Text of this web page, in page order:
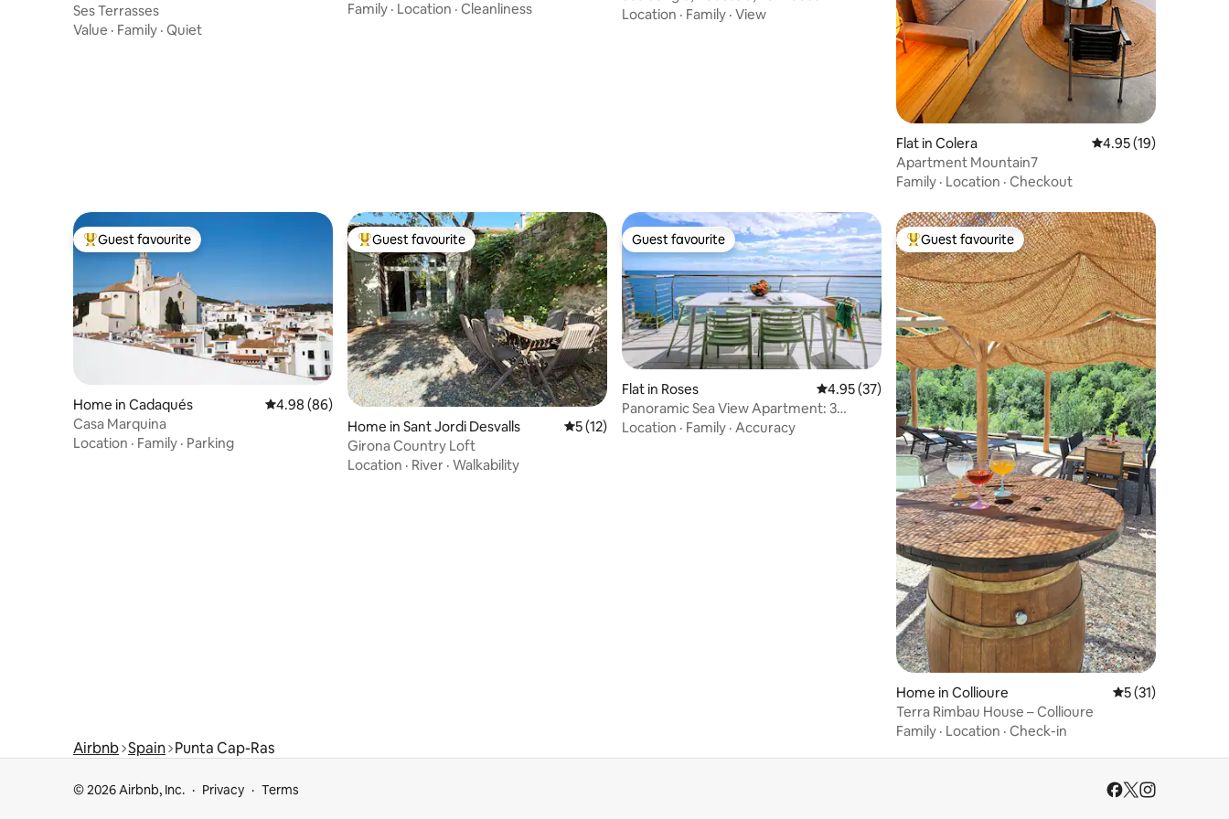
Ses Terrasses
Value · Family · Quiet
Cadaques
Family · Location · Cleanliness
Location · Family · View
Flat in Colera 4.95 out of 5
4.95 (19)
Apartment Mountain7
Family · Location · Checkout
Top guest favourite
Guest favourite
Home in Cadaqués 4.98 out of 5 average rating, 86 reviews
4.98 (86)
Casa Marquina
Location · Family · Parking
Top guest favourite
Guest favourite
Home in Sant Jordi Desvalls 5 out of 5 average rating, 12 reviews
5 (12)
Girona Country Loft
Location · River · Walkability
Guest favourite
Guest favourite
Flat in Roses 4.95 out of 5 average rating, 37 reviews
4.95 (37)
Panoramic Sea View Apartment: 3
Bedrooms + 2 Parki
Location · Family · Accuracy
Top guest favourite
Guest favourite
Home in Collioure 5 out of 5
5 (31)
Terra Rimbau House – Collioure
Family · Location · Check-in
Airbnb Spain Punta Cap-Ras
© 2026 Airbnb, Inc. Privacy Terms